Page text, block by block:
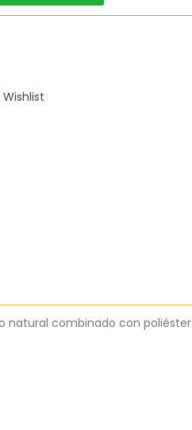
natural combinado con